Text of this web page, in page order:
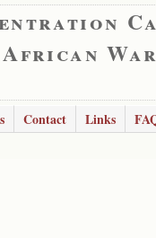
War
Contact Links